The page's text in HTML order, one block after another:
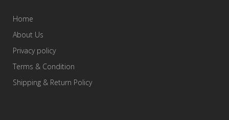
Home
About Us
Privacy policy
Terms & Condition
Shipping & Return Policy